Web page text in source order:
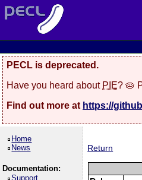
PECL is deprecated.
Have you heard about PIE? 🥧
Find out more at https://
Home
News
Documentation:
Support
Return